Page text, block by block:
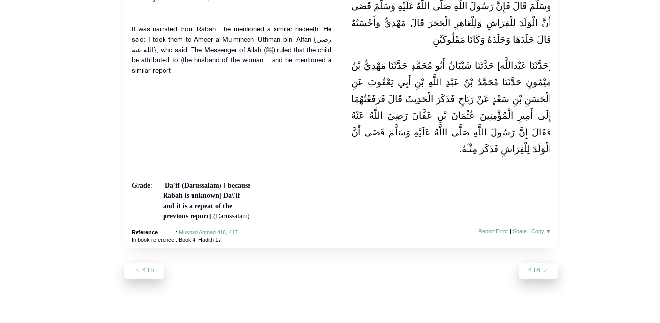
It was narrated from Rabah... he mentioned a similar hadeeth. He
said: I took them to Ameer al-Mu`mineen `Uthman bin `Affan {رضي
الله عنه}, who said: The Messenger of Allah (ﷺ) ruled that the child
be attributed to (the husband of the woman... and he mentioned a
similar report
وَسَلَّمَ قَالَ فَإِنَّ رَسُولَ اللَّهِ صَلَّى اللَّهُ عَلَيْهِ وَسَلَّمَ قَضَى
أَنَّ الْوَلَدَ لِلْفِرَاشِ وَلِلْعَاهِرِ الْحَجَرَ قَالَ مَهْدِيٌّ وَأَحْسَبُهُ
قَالَ جَلَدَهَا وَجَلَدَهُ وَكَانَا مَمْلُوكَيْنِ
[حَدَّثَنَا عَبْداللَّه] حَدَّثَنَا شَيْبَانُ أَبُو مُحَمَّدٍ حَدَّثَنَا مَهْدِيُّ بْنُ
مَيْمُونٍ حَدَّثَنَا مُحَمَّدُ بْنُ عَبْدِ اللَّهِ بْنِ أَبِي يَعْقُوبَ عَنِ
الْحَسَنِ بْنِ سَعْدٍ عَنْ رَبَاحٍ فَذَكَرَ الْحَدِيثَ قَالَ فَرَفَعْتُهُمَا
إِلَى أَمِيرِ الْمُؤْمِنِينَ عُثْمَانَ بْنِ عَفَّانَ رَضِيَ اللَّهُ عَنْهُ
فَقَالَ إِنَّ رَسُولَ اللَّهِ صَلَّى اللَّهُ عَلَيْهِ وَسَلَّمَ قَضَى أَنَّ
الْوَلَدَ لِلْفِرَاشِ فَذَكَرَ مِثْلَهُ‏.‏
Grade:
Da'if (Darussalam) [ because
Rabah is unknown] Da\'if
and it is a repeat of the
previous report] (Darussalam)
Reference : Musnad Ahmad 416, 417
In-book reference: Book 4, Hadith 17
Report Error |Share |Copy ▼
415 418